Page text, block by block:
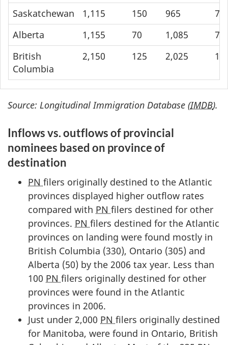
Saskatchewan
1,115 150 965
70
Alberta
1,155 70 1,085
British
Columbia
2,150 125 2,025
Source: Longitudinal Immigration Database (IMDB).
Inflows vs. outflows of provincial
nominees based on province of
destination
PN filers originally destined to the Atlantic
provinces displayed higher outflow rates
compared with PN filers destined for other
provinces. PN filers destined for the Atlantic
provinces on landing were found mostly in
British Columbia (330), Ontario (305) and
Alberta (50) by the 2006 tax year. Less than
100 PN filers originally destined for other
provinces were found in the Atlantic
provinces in 2006.
Just under 2,000 PN filers originally destined
for Manitoba, were found in Ontario, British